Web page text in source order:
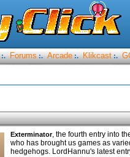
:. Forums :. Arcade :. Klikcast :.
Exterminator, the fourth entry into
who has brought us games as
hedgehogs. LordHannu's latest